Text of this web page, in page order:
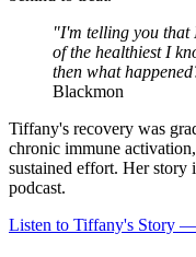
"I'm telling you that
of the healthiest I
then what
Blackmon
Tiffany's recovery was
chronic immune
sustained effort. Her story
podcast.
Listen to Tiffany's Story